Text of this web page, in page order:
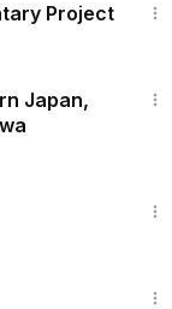
Project
Japan,